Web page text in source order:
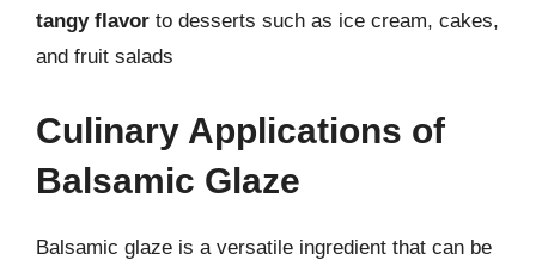
tangy flavor to desserts such as ice cream, cakes,
and fruit salads
Culinary Applications of
Balsamic Glaze
Balsamic glaze is a versatile ingredient that can be